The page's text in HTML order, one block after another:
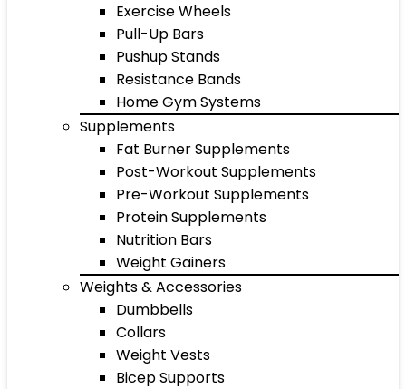
Exercise Wheels
Pull-Up Bars
Pushup Stands
Resistance Bands
Home Gym Systems
Supplements
Fat Burner Supplements
Post-Workout Supplements
Pre-Workout Supplements
Protein Supplements
Nutrition Bars
Weight Gainers
Weights & Accessories
Dumbbells
Collars
Weight Vests
Bicep Supports